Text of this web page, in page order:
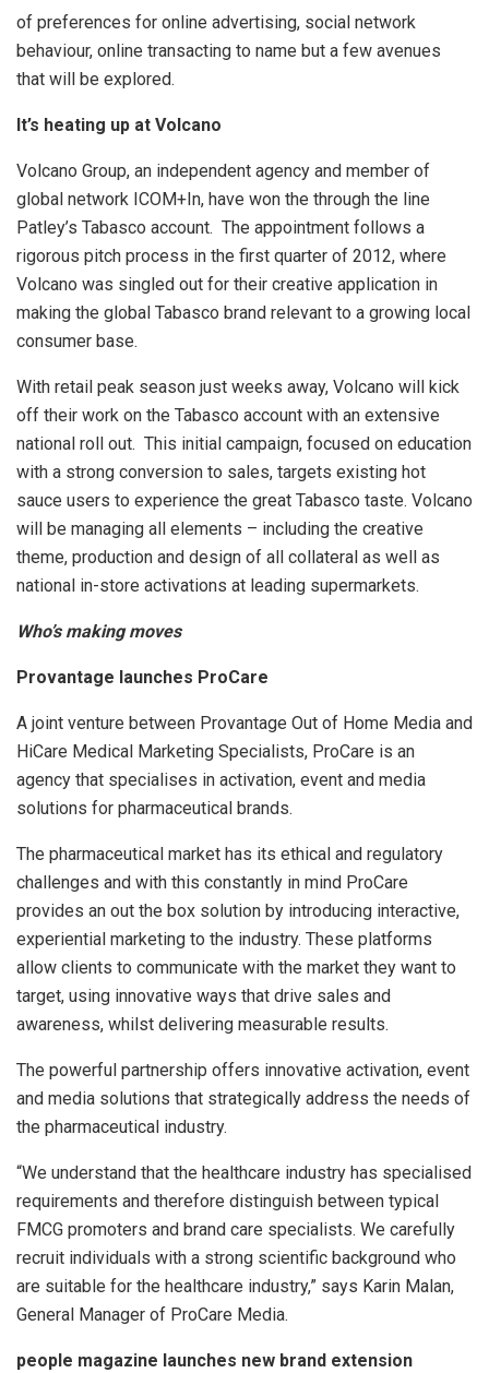
of preferences for online advertising, social network
behaviour, online transacting to name but a few avenues
that will be explored.
It’s heating up at Volcano
Volcano Group, an independent agency and member of
global network ICOM+In, have won the through the line
Patley’s Tabasco account. The appointment follows a
rigorous pitch process in the first quarter of 2012, where
Volcano was singled out for their creative application in
making the global Tabasco brand relevant to a growing local
consumer base.
With retail peak season just weeks away, Volcano will kick
off their work on the Tabasco account with an extensive
national roll out. This initial campaign, focused on education
with a strong conversion to sales, targets existing hot
sauce users to experience the great Tabasco taste. Volcano
will be managing all elements – including the creative
theme, production and design of all collateral as well as
national in-store activations at leading supermarkets.
Who’s making moves
Provantage launches ProCare
A joint venture between Provantage Out of Home Media and
HiCare Medical Marketing Specialists, ProCare is an
agency that specialises in activation, event and media
solutions for pharmaceutical brands.
The pharmaceutical market has its ethical and regulatory
challenges and with this constantly in mind ProCare
provides an out the box solution by introducing interactive,
experiential marketing to the industry. These platforms
allow clients to communicate with the market they want to
target, using innovative ways that drive sales and
awareness, whilst delivering measurable results.
The powerful partnership offers innovative activation, event
and media solutions that strategically address the needs of
the pharmaceutical industry.
“We understand that the healthcare industry has specialised
requirements and therefore distinguish between typical
FMCG promoters and brand care specialists. We carefully
recruit individuals with a strong scientific background who
are suitable for the healthcare industry,” says Karin Malan,
General Manager of ProCare Media.
people magazine launches new brand extension